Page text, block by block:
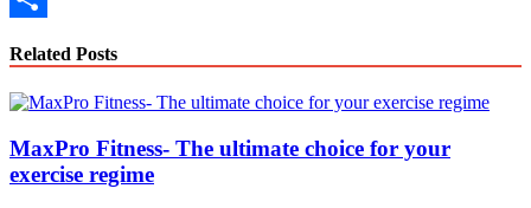
Related Posts
MaxPro Fitness- The ultimate choice for your
exercise regime